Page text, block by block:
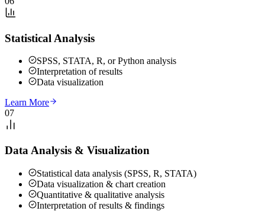
Statistical Analysis
SPSS, STATA, R, or Python analysis
Interpretation of results
Data visualization
Learn More
07
Data Analysis & Visualization
Statistical data analysis (SPSS, R, STATA)
Data visualization & chart creation
Quantitative & qualitative analysis
Interpretation of results & findings